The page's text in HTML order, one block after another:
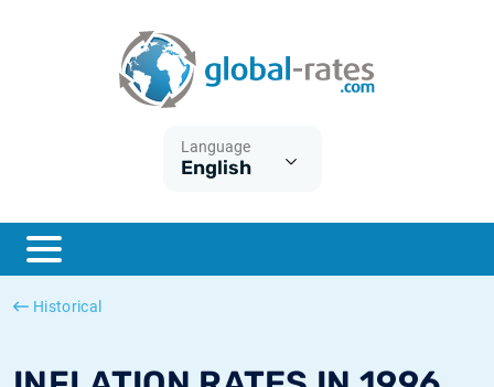
Language
English
Historical
ESTER
SONIA
What is CPI inflation?
What is HICP inflation?
British inflation CPI
Canadian inflation CPI
Historical Euribor rates
Historical ESTER rates
Historical SOFR rates
Historical SONIA rates
Inflation calculator